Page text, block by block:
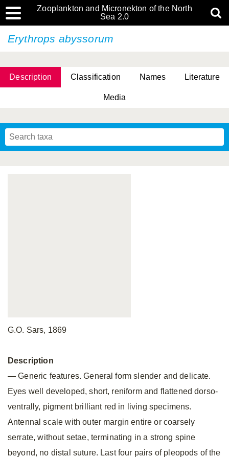
Zooplankton and Micronekton of the North
Sea 2.0
Erythrops abyssorum
Description Classification Names Literature
Media
G.O. Sars, 1869
Description
—Generic features. General form slender and delicate.
Eyes well developed, short, reniform and flattened dorso-
ventrally, pigment brilliant red in living specimens.
Antennal scale with outer margin entire or coarsely
serrate, without setae, terminating in a strong spine
beyond, no distal suture. Last four pairs of pleopods of the